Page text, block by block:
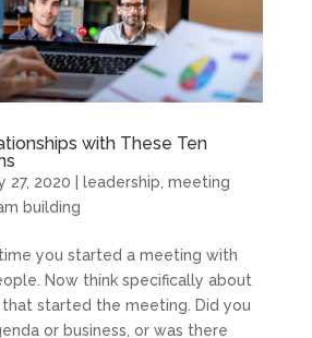
with These Ten
27, 2020 leadership meeting
building
you started a meeting with
Now think specifically about
started the meeting. Did you
or business, or was there